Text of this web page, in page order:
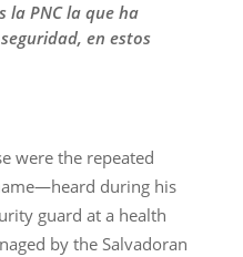
la PNC la que ha
en estos
were the repeated
during his
guard at a health
by the Salvadoran